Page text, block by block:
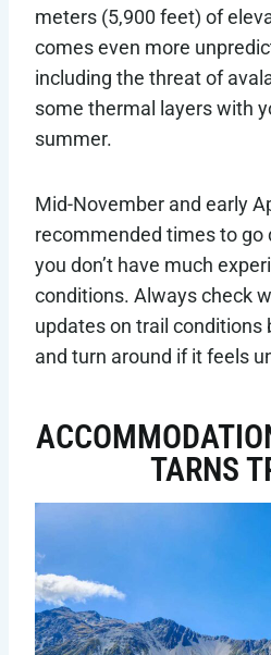
meters (5,900 feet) of
comes even more
including the threat of
some thermal layers with
summer.
Mid-November and early
recommended times to go
you don’t have much
conditions. Always check
updates on trail conditions
and turn around if it feels
TARNS